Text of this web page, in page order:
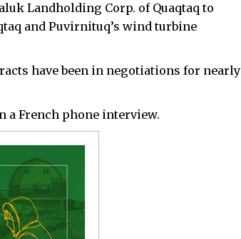
Landholding Corp. of Quaqtaq to
and Puvirnituq’s wind turbine
have been in negotiations for nearly
a French phone interview.